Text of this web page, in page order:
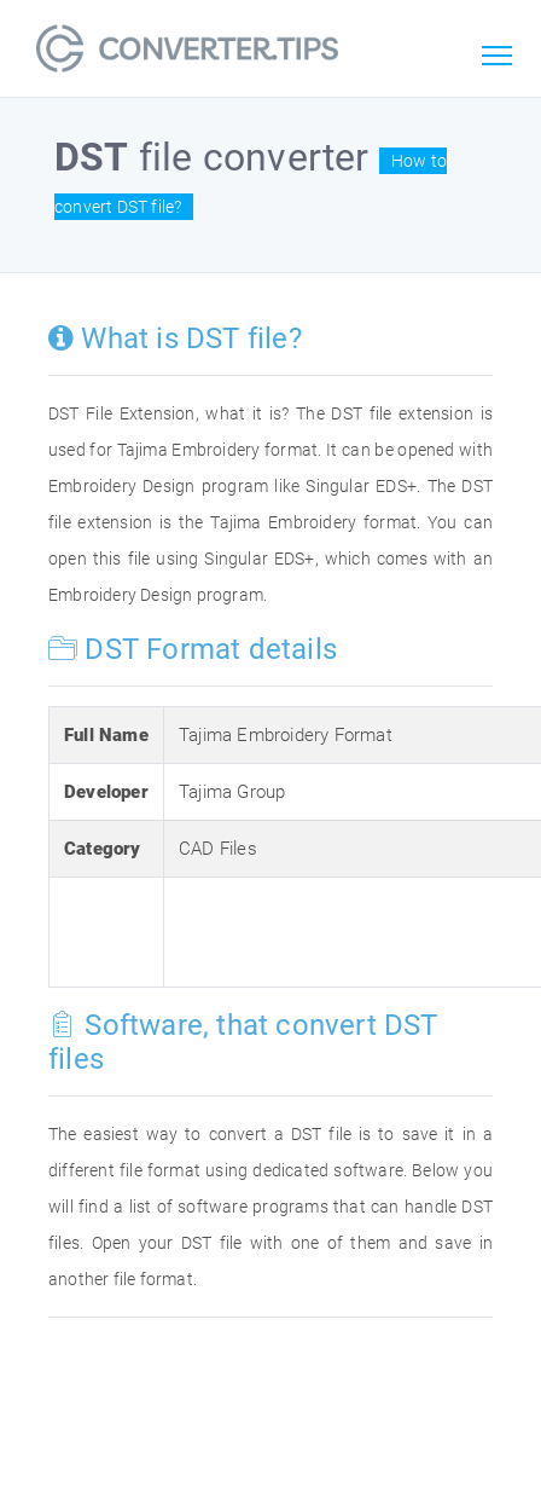
DST file converter How to
convert DST file?
What is DST file?
DST File Extension, what it is? The DST file extension is
used for Tajima Embroidery format. It can be opened with
Embroidery Design program like Singular EDS+. The DST
file extension is the Tajima Embroidery format. You can
open this file using Singular EDS+, which comes with an
Embroidery Design program.
DST Format details
Full Name Tajima Embroidery Format
Developer Tajima Group
Category CAD Files
Software, that convert DST
files
The easiest way to convert a DST file is to save it in a
different file format using dedicated software. Below you
will find a list of software programs that can handle DST
files. Open your DST file with one of them and save in
another file format.